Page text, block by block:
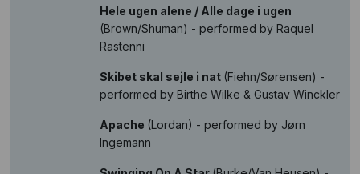
Hele ugen alene / Alle dage i ugen
(Brown/Shuman) - performed by Raquel
Rastenni
Skibet skal sejle i nat (Fiehn/Sørensen) -
performed by Birthe Wilke & Gustav Winckler
Apache (Lordan) - performed by Jørn
Ingemann